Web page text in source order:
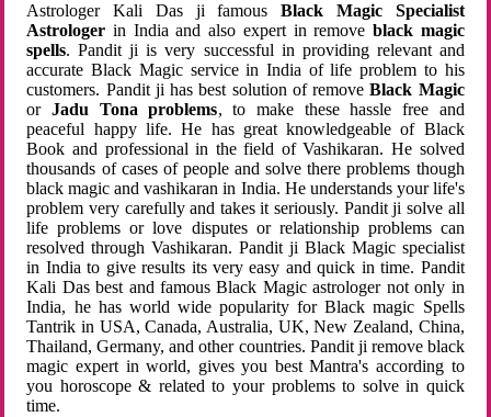
Astrologer Kali Das ji famousBlack Magic Specialist
Astrologer in India and also expert in remove black magic
spells. Pandit ji is very successful in providing relevant and
accurate Black Magic service in India of life problem to his
customers. Pandit ji has best solution of removeBlack Magic
orJadu Tona problems, to make these hassle free and
peaceful happy life. He has great knowledgeable of Black
Book and professional in the field of Vashikaran. He solved
thousands of cases of people and solve there problems though
black magic and vashikaran in India. He understands your life's
problem very carefully and takes it seriously. Pandit ji solve all
life problems or love disputes or relationship problems can
resolved through Vashikaran. Pandit ji Black Magic specialist
in India to give results its very easy and quick in time. Pandit
Kali Das best and famous Black Magic astrologer not only in
India, he has world wide popularity for Black magic Spells
Tantrik in USA, Canada, Australia, UK, New Zealand, China,
Thailand, Germany, and other countries. Pandit ji remove black
magic expert in world, gives you best Mantra's according to
you horoscope & related to your problems to solve in quick
time.